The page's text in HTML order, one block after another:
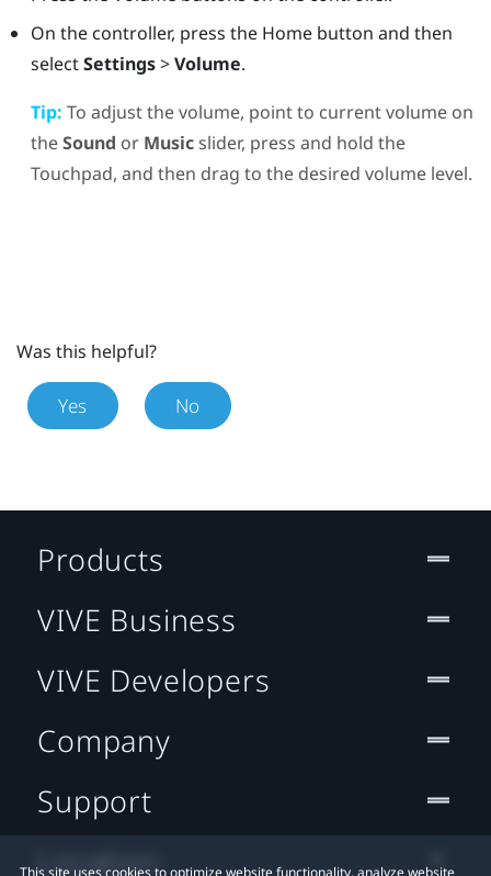
On the controller, press the Homebutton and then
selectSettings>Volume.
Tip: To adjust the volume, point to current volume on
theSound or Musicslider, press and hold the
Touchpad, and then drag to the desired volume level.
Was this helpful?
Yes No
This site uses cookies to optimize website functionality, analyze website
Products
VIVE Business
VIVE Developers
Company
Support
Location